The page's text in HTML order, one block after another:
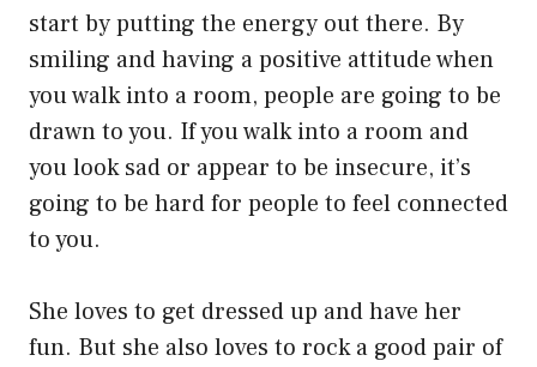
start by putting the energy out there. By
smiling and having a positive attitude when
you walk into a room, people are going to be
drawn to you. If you walk into a room and
you look sad or appear to be insecure, it’s
going to be hard for people to feel connected
to you.
She loves to get dressed up and have her
fun. But she also loves to rock a good pair of